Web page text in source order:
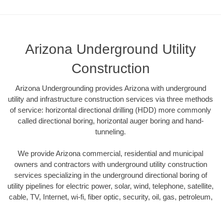
Arizona Underground Utility
Construction
Arizona Undergrounding provides Arizona with underground
utility and infrastructure construction services via three methods
of service: horizontal directional drilling (HDD) more commonly
called directional boring, horizontal auger boring and hand-
tunneling.
We provide Arizona commercial, residential and municipal
owners and contractors with underground utility construction
services specializing in the underground directional boring of
utility pipelines for electric power, solar, wind, telephone, satellite,
cable, TV, Internet, wi-fi, fiber optic, security, oil, gas, petroleum,